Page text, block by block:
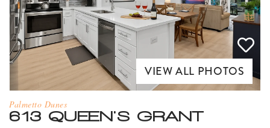
VIEW ALL PHOTOS
Palmetto Dunes
613 QUEEN'S GRANT